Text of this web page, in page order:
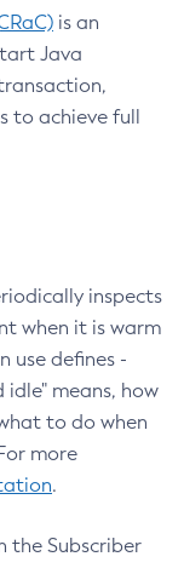
is an
Java
to achieve full
inspects
when it is warm
use defines -
means, how
to do when
more
.
the Subscriber